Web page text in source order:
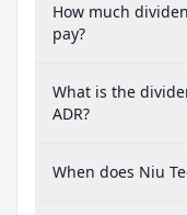
How much
pay?
What is the
ADR?
When does Niu